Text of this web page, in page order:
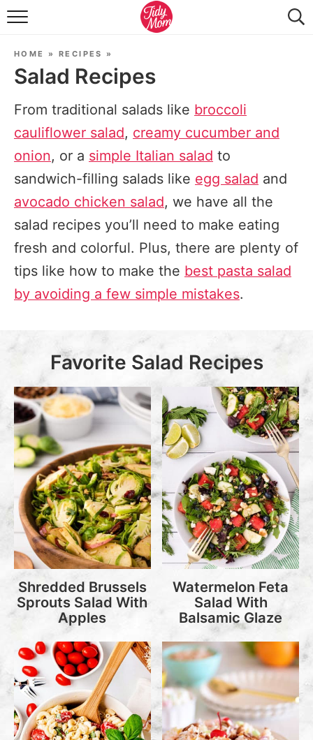
FOOD & DRINK
SEASONAL
HOME » RECIPES »
Salad Recipes
From traditional salads like broccoli
cauliflower salad, creamy cucumber and
onion, or a simple Italian salad to
sandwich-filling salads like egg salad and
avocado chicken salad, we have all the
salad recipes you’ll need to make eating
fresh and colorful. Plus, there are plenty of
tips like how to make the best pasta salad
by avoiding a few simple mistakes.
Favorite Salad Recipes
Shredded Brussels
Sprouts Salad With
Apples
Watermelon Feta
Salad With
Balsamic Glaze